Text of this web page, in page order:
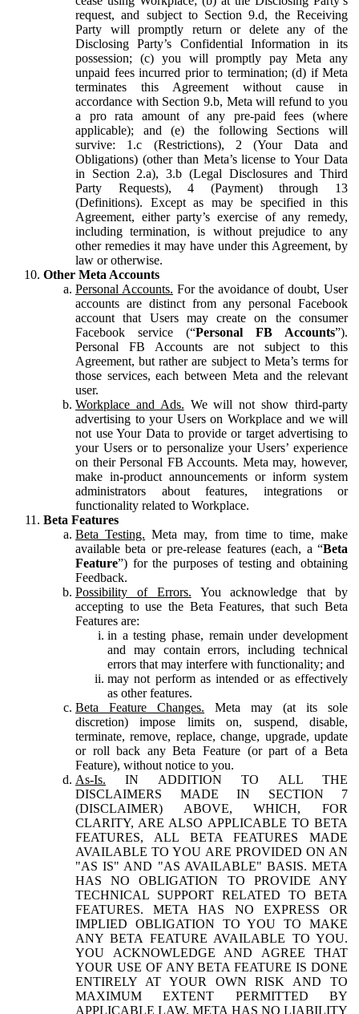
request, and subject to Section 9.d, the Receiving
Party will promptly return or delete any of the
Disclosing Party’s Confidential Information in its
possession; (c) you will promptly pay Meta any
unpaid fees incurred prior to termination; (d) if Meta
terminates this Agreement without cause in
accordance with Section 9.b, Meta will refund to you
a pro rata amount of any pre-paid fees (where
applicable); and (e) the following Sections will
survive: 1.c (Restrictions), 2 (Your Data and
Obligations) (other than Meta’s license to Your Data
in Section 2.a), 3.b (Legal Disclosures and Third
Party Requests), 4 (Payment) through 13
(Definitions). Except as may be specified in this
Agreement, either party’s exercise of any remedy,
including termination, is without prejudice to any
other remedies it may have under this Agreement, by
law or otherwise.
Other Meta Accounts
Personal Accounts. For the avoidance of doubt, User
accounts are distinct from any personal Facebook
account that Users may create on the consumer
Facebook service (“Personal FB Accounts”).
Personal FB Accounts are not subject to this
Agreement, but rather are subject to Meta’s terms for
those services, each between Meta and the relevant
user.
Workplace and Ads. We will not show third-party
advertising to your Users on Workplace and we will
not use Your Data to provide or target advertising to
your Users or to personalize your Users’ experience
on their Personal FB Accounts. Meta may, however,
make in-product announcements or inform system
administrators about features, integrations or
functionality related to Workplace.
Beta Features
Beta Testing. Meta may, from time to time, make
available beta or pre-release features (each, a “Beta
Feature”) for the purposes of testing and obtaining
Feedback.
Possibility of Errors. You acknowledge that by
accepting to use the Beta Features, that such Beta
Features are:
in a testing phase, remain under development
and may contain errors, including technical
errors that may interfere with functionality; and
may not perform as intended or as effectively
as other features.
Beta Feature Changes. Meta may (at its sole
discretion) impose limits on, suspend, disable,
terminate, remove, replace, change, upgrade, update
or roll back any Beta Feature (or part of a Beta
Feature), without notice to you.
As-Is. IN ADDITION TO ALL THE
DISCLAIMERS MADE IN SECTION 7
(DISCLAIMER) ABOVE, WHICH, FOR
CLARITY, ARE ALSO APPLICABLE TO BETA
FEATURES, ALL BETA FEATURES MADE
AVAILABLE TO YOU ARE PROVIDED ON AN
"AS IS" AND "AS AVAILABLE" BASIS. META
HAS NO OBLIGATION TO PROVIDE ANY
TECHNICAL SUPPORT RELATED TO BETA
FEATURES. META HAS NO EXPRESS OR
IMPLIED OBLIGATION TO YOU TO MAKE
ANY BETA FEATURE AVAILABLE TO YOU.
YOU ACKNOWLEDGE AND AGREE THAT
YOUR USE OF ANY BETA FEATURE IS DONE
ENTIRELY AT YOUR OWN RISK AND TO
MAXIMUM EXTENT PERMITTED BY
APPLICABLE LAW, META HAS NO LIABILITY